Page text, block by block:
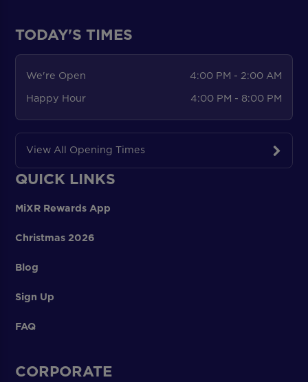
TODAY'S TIMES
We're Open
4:00 PM - 2:00 AM
Happy Hour
4:00 PM - 8:00 PM
View All Opening Times
QUICK LINKS
MiXR Rewards App
Christmas 2026
Blog
Sign Up
FAQ
CORPORATE